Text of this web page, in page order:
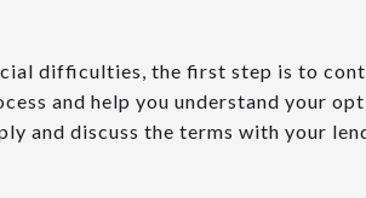
difficulties, the first step is to
and help you understand your
and discuss the terms with your